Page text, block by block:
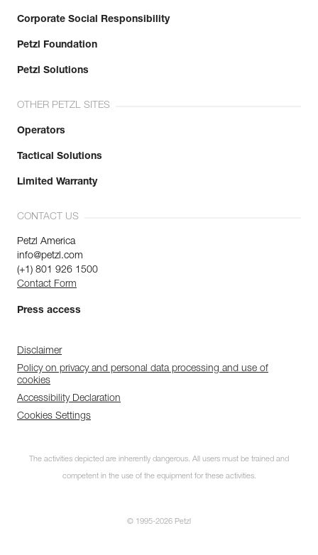
Corporate Social Responsibility
Petzl Foundation
Petzl Solutions
OTHER PETZL SITES
Operators
Tactical Solutions
Limited Warranty
CONTACT US
Petzl America
info@petzl.com
(+1) 801 926 1500
Contact Form
Press access
Disclaimer
Policy on privacy and personal data processing and use of
cookies
Accessibility Declaration
Cookies Settings
The activities depicted are inherently dangerous. All users must be trained and
competent in the use of the equipment for these activities.
© 1995-2026 Petzl